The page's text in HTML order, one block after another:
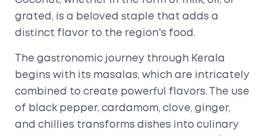
grated, is a beloved staple that adds a
distinct flavor to the region's food.
The gastronomic journey through Kerala
begins with its masalas, which are intricately
combined to create powerful flavors. The use
of black pepper, cardamom, clove, ginger,
and chillies transforms dishes into culinary